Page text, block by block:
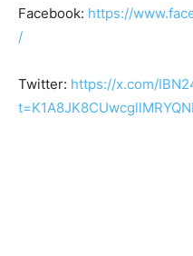
Facebook: https://
/
Twitter: https://x.com/